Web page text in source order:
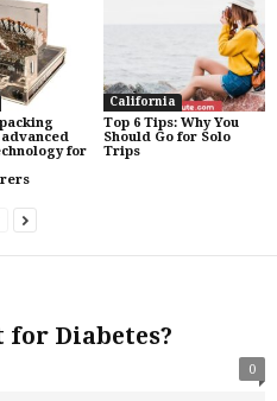
advanced
for
California
Top 6 Tips: Why You
Should Go for Solo
Trips
for Diabetes?
0